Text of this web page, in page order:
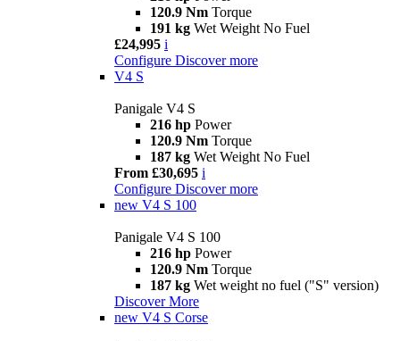
120.9 Nm Torque
191 kg Wet Weight No Fuel
£24,995 i
Configure Discover more
V4 S
Panigale V4 S
216 hp Power
120.9 Nm Torque
187 kg Wet Weight No Fuel
From £30,695 i
Configure Discover more
new V4 S 100
Panigale V4 S 100
216 hp Power
120.9 Nm Torque
187 kg Wet weight no fuel ("S" version)
Discover More
new V4 S Corse